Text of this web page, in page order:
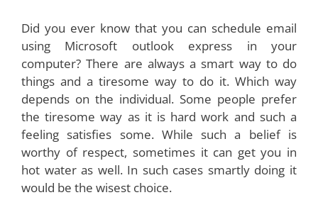
Did you ever know that you can schedule email
using Microsoft outlook express in your
computer? There are always a smart way to do
things and a tiresome way to do it. Which way
depends on the individual. Some people prefer
the tiresome way as it is hard work and such a
feeling satisfies some. While such a belief is
worthy of respect, sometimes it can get you in
hot water as well. In such cases smartly doing it
would be the wisest choice.